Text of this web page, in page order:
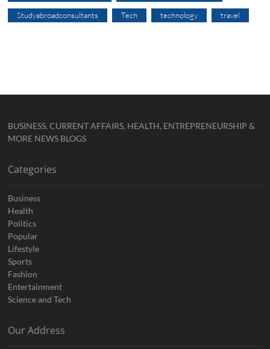
Studyabroadconsultants Tech technology travel
BUSINESS, CURRENT AFFAIRS, HEALTH, ENTREPRENEURSHIP &
MORE NEWS BLOGS
Categories
Business
Health
Politics
Popular
Lifestyle
Sports
Fashion
Entertainment
Science and Tech
Our Address